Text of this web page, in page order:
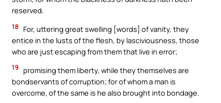
reserved.
18
For, uttering great swelling [words] of vanity, they
entice in the lusts of the flesh, by lasciviousness, those
who are just escaping from them that live in error;
19
promising them liberty, while they themselves are
bondservants of corruption; for of whom a man is
overcome, of the same is he also brought into bondage.